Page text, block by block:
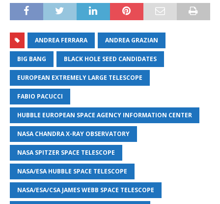
ANDREA FERRARA ANDREA GRAZIAN
BIG BANG BLACK HOLE SEED CANDIDATES
EUROPEAN EXTREMELY LARGE TELESCOPE
FABIO PACUCCI
HUBBLE EUROPEAN SPACE AGENCY INFORMATION CENTER
NASA CHANDRA X-RAY OBSERVATORY
NASA SPITZER SPACE TELESCOPE
NASA/ESA HUBBLE SPACE TELESCOPE
NASA/ESA/CSA JAMES WEBB SPACE TELESCOPE